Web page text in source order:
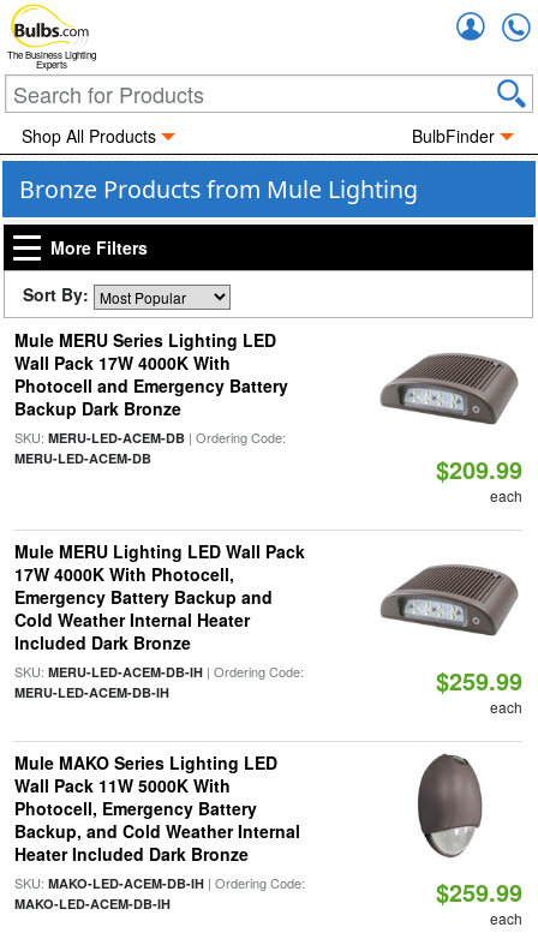
The Business Lighting
Experts
Shop All Products BulbFinder
Bronze Products from Mule Lighting
More Filters
Sort By:
Mule MERU Series Lighting LED
Wall Pack 17W 4000K With
Photocell and Emergency Battery
Backup Dark Bronze
SKU: MERU-LED-ACEM-DB| Ordering Code:
MERU-LED-ACEM-DB $209.99
each
Mule MERU Lighting LED Wall Pack
17W 4000K With Photocell,
Emergency Battery Backup and
Cold Weather Internal Heater
Included Dark Bronze
SKU: MERU-LED-ACEM-DB-IH| Ordering Code:
MERU-LED-ACEM-DB-IH $259.99
each
Mule MAKO Series Lighting LED
Wall Pack 11W 5000K With
Photocell, Emergency Battery
Backup, and Cold Weather Internal
Heater Included Dark Bronze
SKU: MAKO-LED-ACEM-DB-IH| Ordering Code:
MAKO-LED-ACEM-DB-IH $259.99
each